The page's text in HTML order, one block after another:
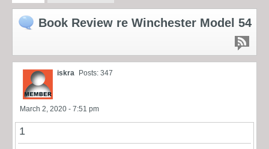
Book Review re Winchester Model 54
iskra Posts: 347
March 2, 2020 - 7:51 pm
1